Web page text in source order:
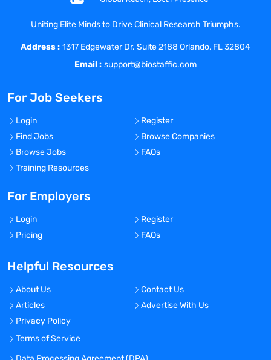
Uniting Elite Minds to Drive Clinical Research Triumphs.
Address : 1317 Edgewater Dr. Suite 2188 Orlando, FL 32804
Email : support@biostaffic.com
For Job Seekers
Login
Register
Find Jobs
Browse Companies
Browse Jobs
FAQs
Training Resources
For Employers
Login
Register
Pricing
FAQs
Helpful Resources
About Us
Contact Us
Articles
Advertise With Us
Privacy Policy
Terms of Service